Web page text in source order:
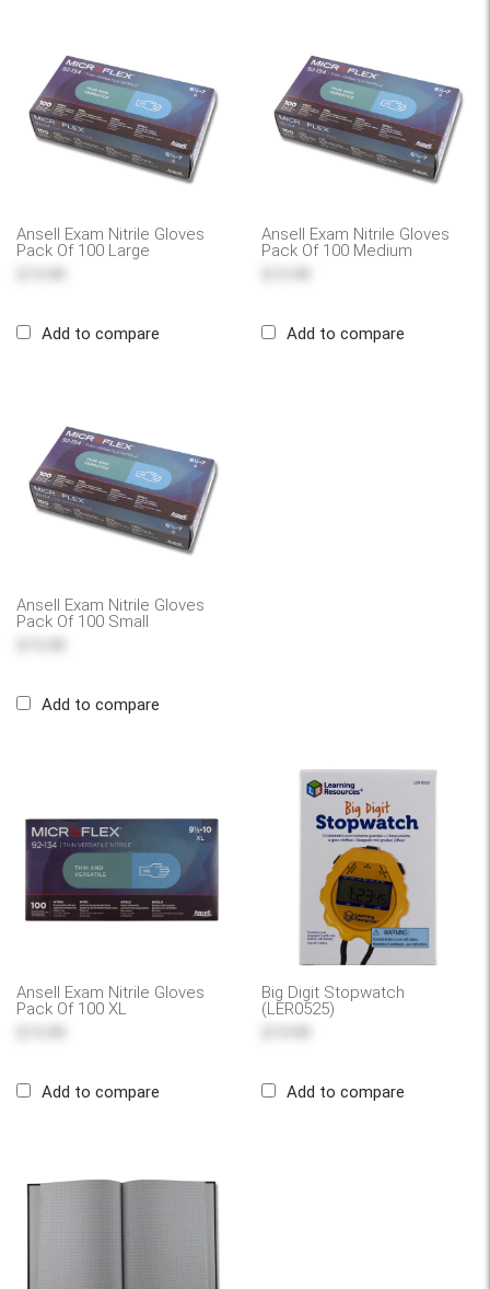
Ansell Exam Nitrile Gloves
Pack Of 100 Large
Add to compare
Ansell Exam Nitrile Gloves
Pack Of 100 Medium
Add to compare
Ansell Exam Nitrile Gloves
Pack Of 100 Small
Add to compare
Ansell Exam Nitrile Gloves
Pack Of 100 XL
Add to compare
Big Digit Stopwatch
(LER0525)
Add to compare